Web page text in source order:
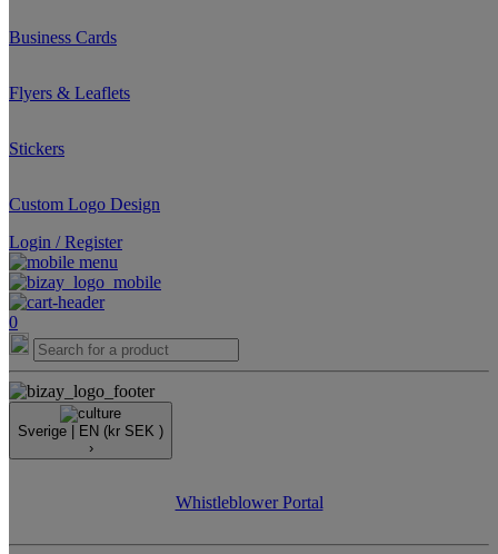
Business Cards
Flyers & Leaflets
Stickers
Custom Logo Design
Login / Register
0
Sverige | EN (kr SEK )
›
Whistleblower Portal